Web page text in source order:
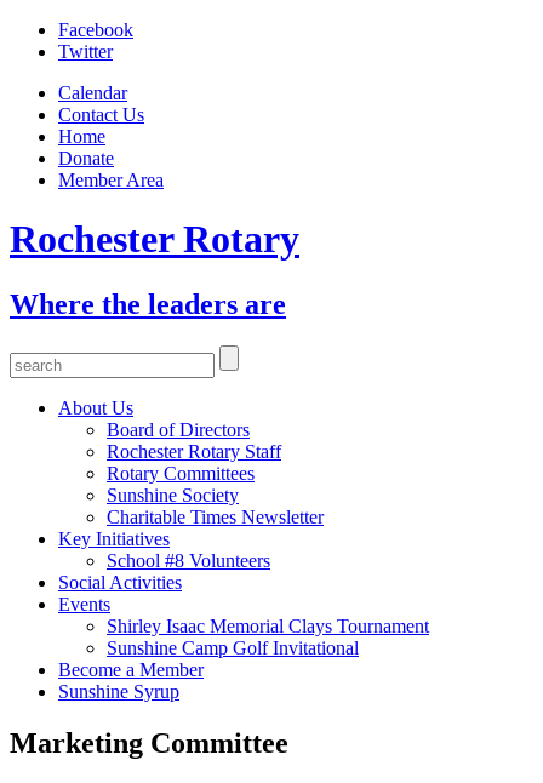
Facebook
Twitter
Calendar
Contact Us
Home
Donate
Member Area
Rochester Rotary
Where the leaders are
About Us
Board of Directors
Rochester Rotary Staff
Rotary Committees
Sunshine Society
Charitable Times Newsletter
Key Initiatives
School #8 Volunteers
Social Activities
Events
Shirley Isaac Memorial Clays Tournament
Sunshine Camp Golf Invitational
Become a Member
Sunshine Syrup
Marketing Committee